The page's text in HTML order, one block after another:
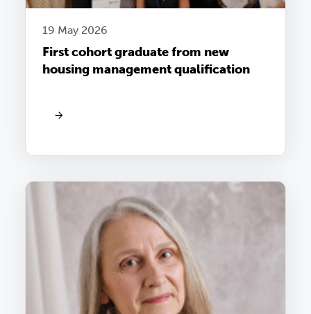
19 May 2026
First cohort graduate from new
housing management qualification